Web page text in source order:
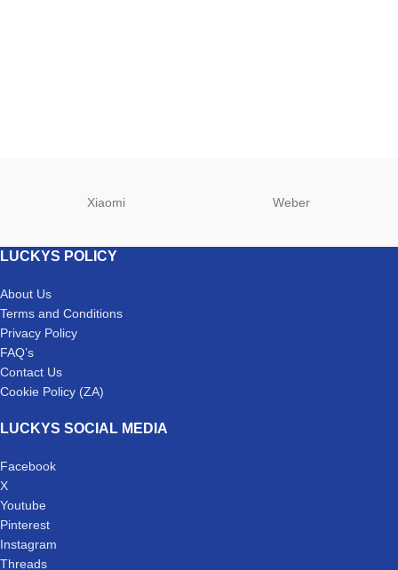
Xiaomi Weber
LUCKYS POLICY
About Us
Terms and Conditions
Privacy Policy
FAQ’s
Contact Us
Cookie Policy (ZA)
LUCKYS SOCIAL MEDIA
Facebook
X
Youtube
Pinterest
Instagram
Threads